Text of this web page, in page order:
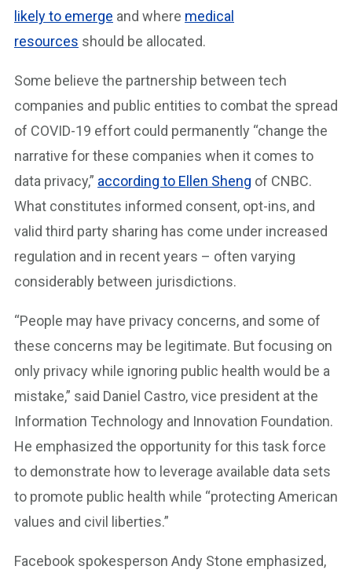
likely to emerge and where medical
resources should be allocated.
Some believe the partnership between tech
companies and public entities to combat the spread
of COVID-19 effort could permanently “change the
narrative for these companies when it comes to
data privacy,” according to Ellen Sheng of CNBC.
What constitutes informed consent, opt-ins, and
valid third party sharing has come under increased
regulation and in recent years – often varying
considerably between jurisdictions.
“People may have privacy concerns, and some of
these concerns may be legitimate. But focusing on
only privacy while ignoring public health would be a
mistake,” said Daniel Castro, vice president at the
Information Technology and Innovation Foundation.
He emphasized the opportunity for this task force
to demonstrate how to leverage available data sets
to promote public health while “protecting American
values and civil liberties.”
Facebook spokesperson Andy Stone emphasized,